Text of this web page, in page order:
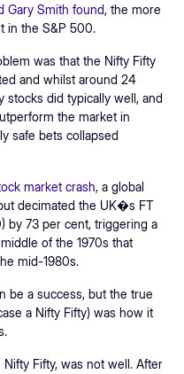
Gary Smith found, the more
in the S&P 500.
was that the Nifty Fifty
and whilst around 24
stocks did typically well, and
the market in
safe bets collapsed
market crash, a global
decimated the UK�s FT
by 73 per cent, triggering a
of the 1970s that
mid-1980s.
be a success, but the true
a Nifty Fifty) was how it
Fifty, was not well. After